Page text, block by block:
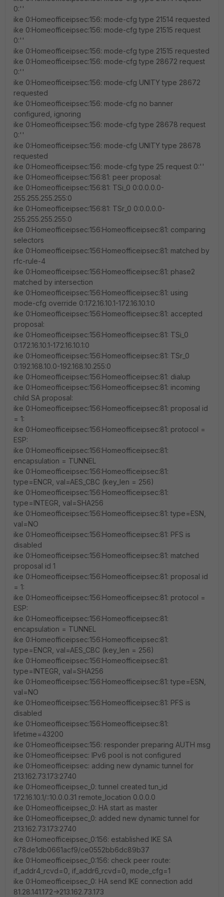
0:''
ike 0:Homeofficeipsec:156: mode-cfg type 21514 requested
ike 0:Homeofficeipsec:156: mode-cfg type 21515 request
0:''
ike 0:Homeofficeipsec:156: mode-cfg type 21515 requested
ike 0:Homeofficeipsec:156: mode-cfg type 28672 request
0:''
ike 0:Homeofficeipsec:156: mode-cfg UNITY type 28672
requested
ike 0:Homeofficeipsec:156: mode-cfg no banner
configured, ignoring
ike 0:Homeofficeipsec:156: mode-cfg type 28678 request
0:''
ike 0:Homeofficeipsec:156: mode-cfg UNITY type 28678
requested
ike 0:Homeofficeipsec:156: mode-cfg type 25 request 0:''
ike 0:Homeofficeipsec:156:81: peer proposal:
ike 0:Homeofficeipsec:156:81: TSi_0 0:0.0.0.0-
255.255.255.255:0
ike 0:Homeofficeipsec:156:81: TSr_0 0:0.0.0.0-
255.255.255.255:0
ike 0:Homeofficeipsec:156:Homeofficeipsec:81: comparing
selectors
ike 0:Homeofficeipsec:156:Homeofficeipsec:81: matched by
rfc-rule-4
ike 0:Homeofficeipsec:156:Homeofficeipsec:81: phase2
matched by intersection
ike 0:Homeofficeipsec:156:Homeofficeipsec:81: using
mode-cfg override 0:172.16.10.1-172.16.10.1:0
ike 0:Homeofficeipsec:156:Homeofficeipsec:81: accepted
proposal:
ike 0:Homeofficeipsec:156:Homeofficeipsec:81: TSi_0
0:172.16.10.1-172.16.10.1:0
ike 0:Homeofficeipsec:156:Homeofficeipsec:81: TSr_0
0:192.168.10.0-192.168.10.255:0
ike 0:Homeofficeipsec:156:Homeofficeipsec:81: dialup
ike 0:Homeofficeipsec:156:Homeofficeipsec:81: incoming
child SA proposal:
ike 0:Homeofficeipsec:156:Homeofficeipsec:81: proposal id
= 1:
ike 0:Homeofficeipsec:156:Homeofficeipsec:81: protocol =
ESP:
ike 0:Homeofficeipsec:156:Homeofficeipsec:81:
encapsulation = TUNNEL
ike 0:Homeofficeipsec:156:Homeofficeipsec:81:
type=ENCR, val=AES_CBC (key_len = 256)
ike 0:Homeofficeipsec:156:Homeofficeipsec:81:
type=INTEGR, val=SHA256
ike 0:Homeofficeipsec:156:Homeofficeipsec:81: type=ESN,
val=NO
ike 0:Homeofficeipsec:156:Homeofficeipsec:81: PFS is
disabled
ike 0:Homeofficeipsec:156:Homeofficeipsec:81: matched
proposal id 1
ike 0:Homeofficeipsec:156:Homeofficeipsec:81: proposal id
= 1:
ike 0:Homeofficeipsec:156:Homeofficeipsec:81: protocol =
ESP:
ike 0:Homeofficeipsec:156:Homeofficeipsec:81:
encapsulation = TUNNEL
ike 0:Homeofficeipsec:156:Homeofficeipsec:81:
type=ENCR, val=AES_CBC (key_len = 256)
ike 0:Homeofficeipsec:156:Homeofficeipsec:81:
type=INTEGR, val=SHA256
ike 0:Homeofficeipsec:156:Homeofficeipsec:81: type=ESN,
val=NO
ike 0:Homeofficeipsec:156:Homeofficeipsec:81: PFS is
disabled
ike 0:Homeofficeipsec:156:Homeofficeipsec:81:
lifetime=43200
ike 0:Homeofficeipsec:156: responder preparing AUTH msg
ike 0:Homeofficeipsec: IPv6 pool is not configured
ike 0:Homeofficeipsec: adding new dynamic tunnel for
213.162.73.173:2740
ike 0:Homeofficeipsec_0: tunnel created tun_id
172.16.10.1/::10.0.0.31 remote_location 0.0.0.0
ike 0:Homeofficeipsec_0: HA start as master
ike 0:Homeofficeipsec_0: added new dynamic tunnel for
213.162.73.173:2740
ike 0:Homeofficeipsec_0:156: established IKE SA
c78de1db0661acf9/ce0552bb6dc89b37
ike 0:Homeofficeipsec_0:156: check peer route:
if_addr4_rcvd=0, if_addr6_rcvd=0, mode_cfg=1
ike 0:Homeofficeipsec_0: HA send IKE connection add
81.28.141.172->213.162.73.173